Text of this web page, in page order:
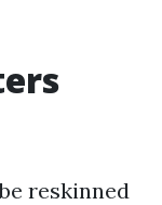
reskinned